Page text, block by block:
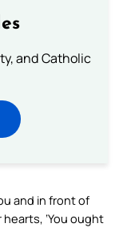
and Catholic
and in front of
‘You ought